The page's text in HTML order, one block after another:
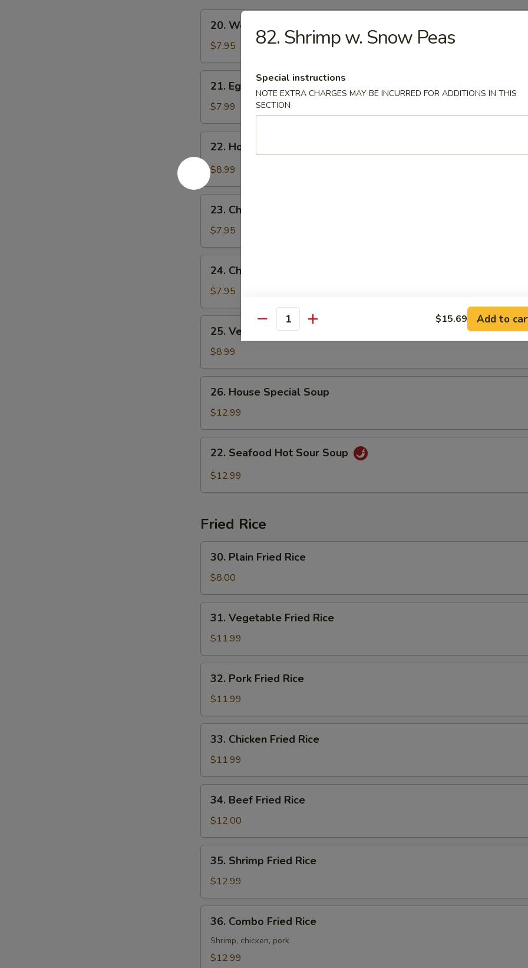
Wonton
Soup
20. Wonton Soup
$7.95
Egg
Drop
Soup
21. Egg Drop Soup
$7.99
Hot
&
Sour
Soup
22. Hot & Sour Soup
$8.99
Chicken
Noodle
Soup
23. Chicken Noodle Soup
$7.95
Chicken
Rice
Soup
24. Chicken Rice Soup
$7.95
Vegetable
Soup
25. Vegetable Soup
$8.99
House
Special
Soup
26. House Special Soup
$12.99
Seafood
Hot
22. Seafood Hot Sour Soup
$12.99
Fried Rice
Plain
Fried
Rice
30. Plain Fried Rice
$8.00
Vegetable
Fried
Rice
31. Vegetable Fried Rice
$11.99
Pork
Fried
Rice
32. Pork Fried Rice
$11.99
Chicken
Fried
Rice
33. Chicken Fried Rice
$11.99
Beef
Fried
Rice
34. Beef Fried Rice
$12.00
Shrimp
Fried
Rice
35. Shrimp Fried Rice
$12.99
Combo
Fried
Rice
36. Combo Fried Rice
Shrimp, chicken, pork
$12.99
82. Shrimp w. Snow Peas
Special instructions
NOTE EXTRA CHARGES MAY BE INCURRED FOR ADDITIONS IN THIS
SECTION
Quantity $15.69 Add to